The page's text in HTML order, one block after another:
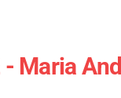
- Maria